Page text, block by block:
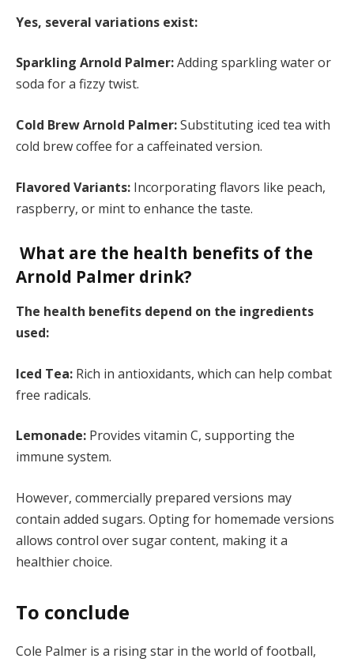
Yes, several variations exist:
Sparkling Arnold Palmer:Adding sparkling water or
soda for a fizzy twist.
Cold Brew Arnold Palmer:Substituting iced tea with
cold brew coffee for a caffeinated version.
Flavored Variants: Incorporating flavors like peach,
raspberry, or mint to enhance the taste.
What are the health benefits of the
Arnold Palmer drink?
The health benefits depend on the ingredients
used:
Iced Tea: Rich in antioxidants, which can help combat
free radicals.
Lemonade: Provides vitamin C, supporting the
immune system.
However, commercially prepared versions may
contain added sugars. Opting for homemade versions
allows control over sugar content, making it a
healthier choice.
To conclude
Cole Palmer is a rising star in the world of football,